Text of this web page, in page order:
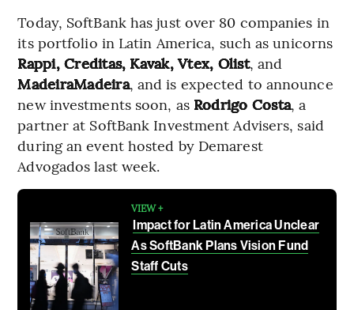
Today, SoftBank has just over 80 companies in
its portfolio in Latin America, such as unicorns
Rappi, Creditas, Kavak, Vtex, Olist, and
MadeiraMadeira, and is expected to announce
new investments soon, as Rodrigo Costa, a
partner at SoftBank Investment Advisers, said
during an event hosted by Demarest
Advogados last week.
VIEW +
Impact for Latin America Unclear
As SoftBank Plans Vision Fund
Staff Cuts